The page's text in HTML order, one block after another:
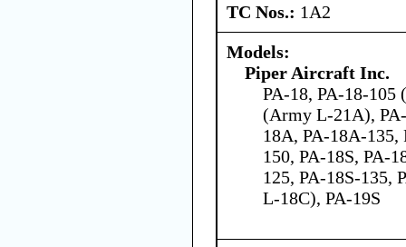
TC Nos.: 1A2
Models:
Piper Aircraft Inc.
PA-18, PA-18-105
(Army L-21A),
18A, PA-18A-135,
150, PA-18S, PA-
125, PA-18S-135,
L-18C), PA-19S